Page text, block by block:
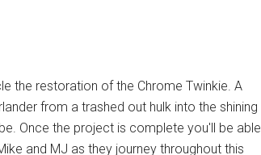
the restoration of the Chrome Twinkie. A
from a trashed out hulk into the shining
Once the project is complete you'll be able
and MJ as they journey throughout this